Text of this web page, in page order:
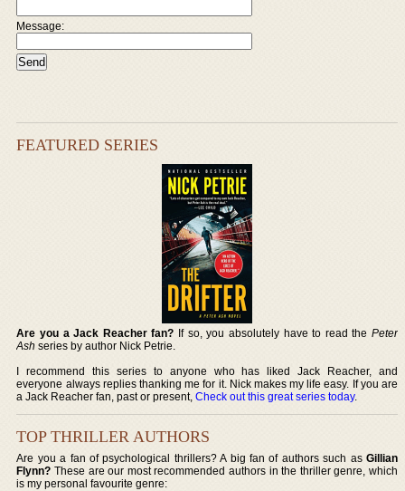
Message:
FEATURED SERIES
Are you a Jack Reacher fan? If so, you absolutely have to read the Peter
Ash series by author Nick Petrie.
I recommend this series to anyone who has liked Jack Reacher, and
everyone always replies thanking me for it. Nick makes my life easy. If you are
a Jack Reacher fan, past or present,Check out this great series today.
TOP THRILLER AUTHORS
Are you a fan of psychological thrillers? A big fan of authors such as Gillian
Flynn? These are our most recommended authors in the thriller genre, which
is my personal favourite genre: